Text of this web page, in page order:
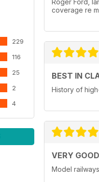
229
116
25
2
4
Roger Ford,
coverage re
BEST IN
History of
VERY
Model